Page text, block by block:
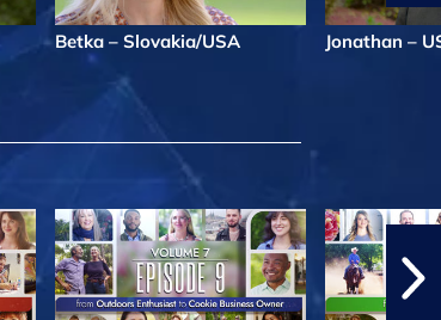
Betka – Slovakia/USA Jonathan –